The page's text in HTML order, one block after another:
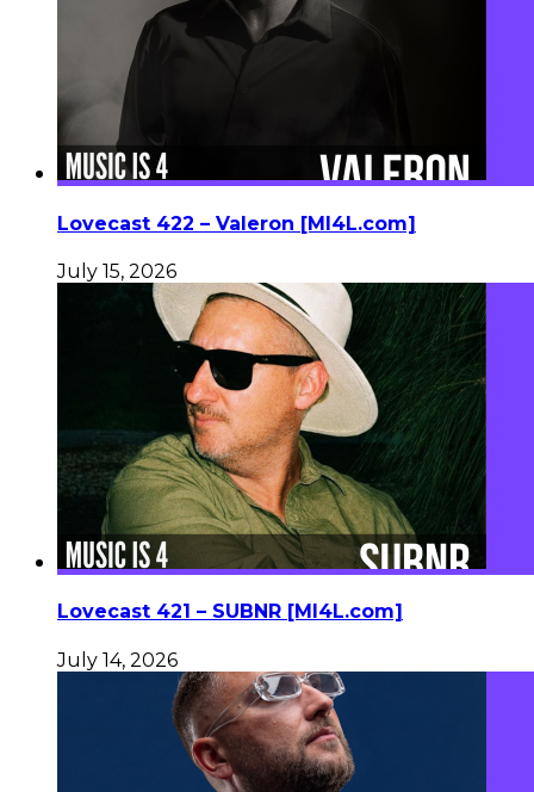
Lovecast 422 – Valeron [MI4L.com]
July 15, 2026
Lovecast 421 – SUBNR [MI4L.com]
July 14, 2026